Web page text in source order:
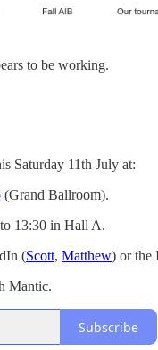
to be working.
Saturday 11th July at:
(Grand Ballroom).
13:30 in Hall A.
(Scott, Matthew) or the
Mantic.
Subscribe